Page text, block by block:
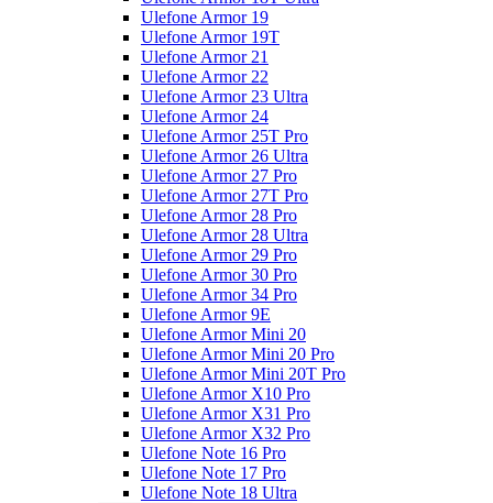
Ulefone Armor 19
Ulefone Armor 19T
Ulefone Armor 21
Ulefone Armor 22
Ulefone Armor 23 Ultra
Ulefone Armor 24
Ulefone Armor 25T Pro
Ulefone Armor 26 Ultra
Ulefone Armor 27 Pro
Ulefone Armor 27T Pro
Ulefone Armor 28 Pro
Ulefone Armor 28 Ultra
Ulefone Armor 29 Pro
Ulefone Armor 30 Pro
Ulefone Armor 34 Pro
Ulefone Armor 9E
Ulefone Armor Mini 20
Ulefone Armor Mini 20 Pro
Ulefone Armor Mini 20T Pro
Ulefone Armor X10 Pro
Ulefone Armor X31 Pro
Ulefone Armor X32 Pro
Ulefone Note 16 Pro
Ulefone Note 17 Pro
Ulefone Note 18 Ultra